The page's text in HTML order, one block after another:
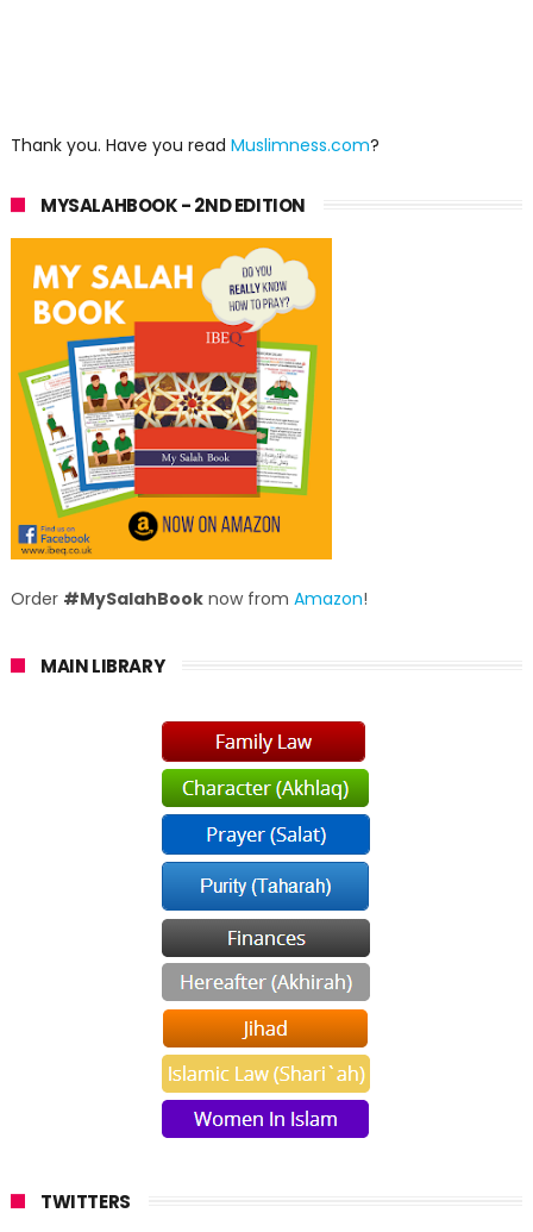
Thank you. Have you read Muslimness.com?
MYSALAHBOOK - 2ND EDITION
Order #MySalahBooknow from Amazon!
MAIN LIBRARY
TWITTERS